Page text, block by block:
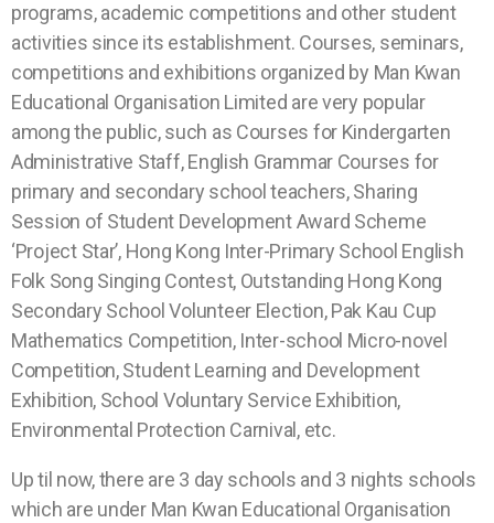
programs, academic competitions and other student
activities since its establishment. Courses, seminars,
competitions and exhibitions organized by Man Kwan
Educational Organisation Limited are very popular
among the public, such as Courses for Kindergarten
Administrative Staff, English Grammar Courses for
primary and secondary school teachers, Sharing
Session of Student Development Award Scheme
‘Project Star’, Hong Kong Inter-Primary School English
Folk Song Singing Contest, Outstanding Hong Kong
Secondary School Volunteer Election, Pak Kau Cup
Mathematics Competition, Inter-school Micro-novel
Competition, Student Learning and Development
Exhibition, School Voluntary Service Exhibition,
Environmental Protection Carnival, etc.
Up til now, there are 3 day schools and 3 nights schools
which are under Man Kwan Educational Organisation